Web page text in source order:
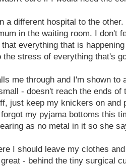
a different hospital to the
in the waiting room. I don't
everything that is
the stress of everything that's
me through and I'm shown to
- doesn't reach the ends
just keep my knickers on and
my pyjama bottoms this
as no metal in it so she
I should leave my clothes
- behind the tiny surgical